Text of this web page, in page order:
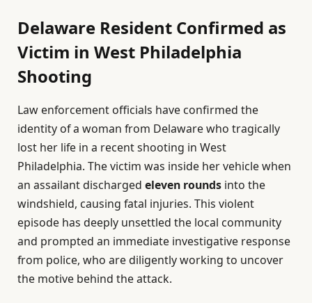
Delaware Resident Confirmed as
Victim in West Philadelphia
Shooting
Law enforcement officials have confirmed the
identity of a woman from Delaware who tragically
lost her life in a recent shooting in West
Philadelphia. The victim was inside her vehicle when
an assailant discharged eleven rounds into the
windshield, causing fatal injuries. This violent
episode has deeply unsettled the local community
and prompted an immediate investigative response
from police, who are diligently working to uncover
the motive behind the attack.